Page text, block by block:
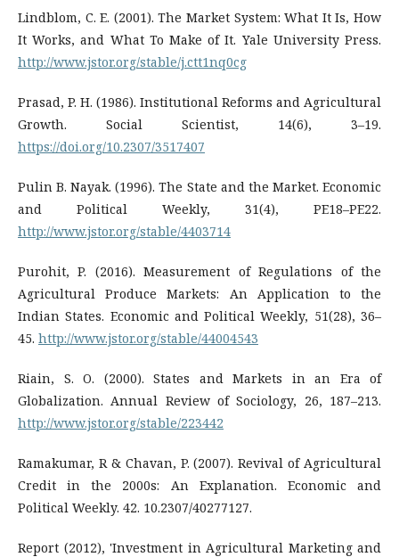
Lindblom, C. E. (2001). The Market System: What It Is, How
It Works, and What To Make of It. Yale University Press.
http://www.jstor.org/stable/j.ctt1nq0cg
Prasad, P. H. (1986). Institutional Reforms and Agricultural
Growth. Social Scientist, 14(6), 3–19.
https://doi.org/10.2307/3517407
Pulin B. Nayak. (1996). The State and the Market. Economic
and Political Weekly, 31(4), PE18–PE22.
http://www.jstor.org/stable/4403714
Purohit, P. (2016). Measurement of Regulations of the
Agricultural Produce Markets: An Application to the
Indian States. Economic and Political Weekly, 51(28), 36–
45. http://www.jstor.org/stable/44004543
Riain, S. O. (2000). States and Markets in an Era of
Globalization. Annual Review of Sociology, 26, 187–213.
http://www.jstor.org/stable/223442
Ramakumar, R & Chavan, P. (2007). Revival of Agricultural
Credit in the 2000s: An Explanation. Economic and
Political Weekly. 42. 10.2307/40277127.
Report (2012), 'Investment in Agricultural Marketing and